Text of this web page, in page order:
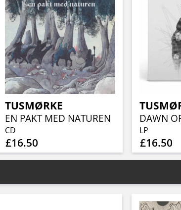
TUSMØRKE
EN PAKT MED NATUREN
CD
£16.50
LP
£16.50